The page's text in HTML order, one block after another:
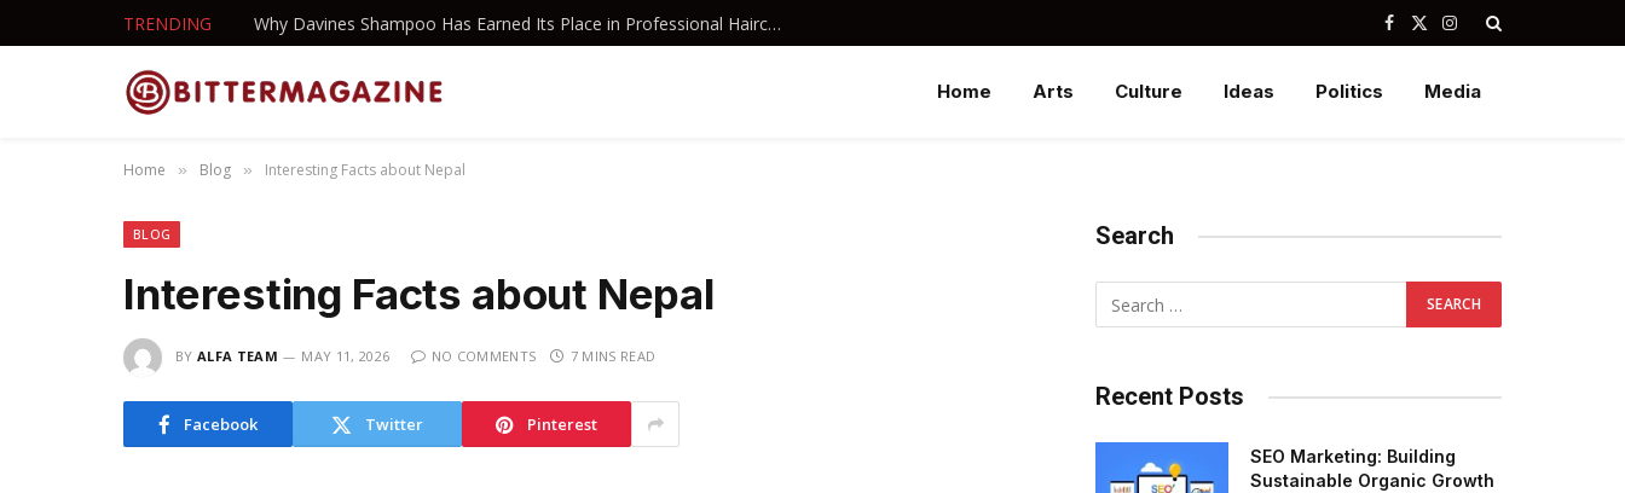
TRENDING Why Davines Shampoo Has Earned Its Place in Professional Haircare Facebook
X
Instagram
Home Arts Culture Ideas Politics Media
Home » Blog » Interesting Facts about Nepal
BLOG
Interesting Facts about Nepal
BY ALFA TEAM MAY 11, 2026 NO COMMENTS 7 MINS READ
Facebook Twitter Pinterest
Search
Recent Posts
SEO Marketing: Building
Sustainable Organic Growth